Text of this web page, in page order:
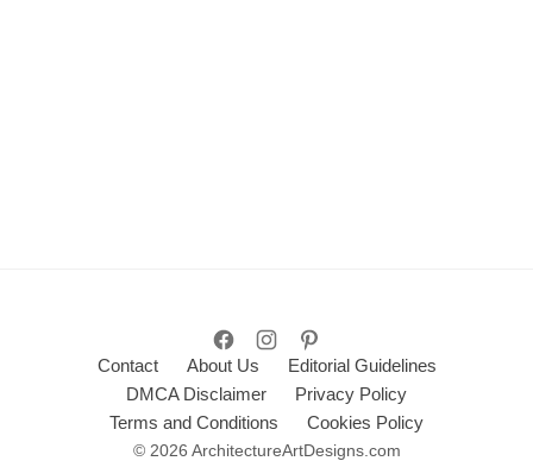
Contact About Us
Editorial Guidelines
DMCA Disclaimer
Privacy Policy
Terms and Conditions
Cookies Policy
© 2026 ArchitectureArtDesigns.com